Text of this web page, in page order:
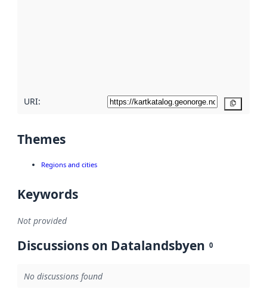
URI:
Themes
Regions and cities
Keywords
Not provided
Discussions on Datalandsbyen 0
No discussions found